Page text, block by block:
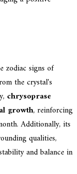
zodiac signs of
the crystal's
chrysoprase
growth, reinforcing
Additionally, its
qualities,
and balance in